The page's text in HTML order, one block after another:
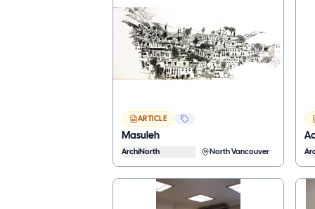
ARTICLE
Masuleh
ArchiNorth North Vancouver